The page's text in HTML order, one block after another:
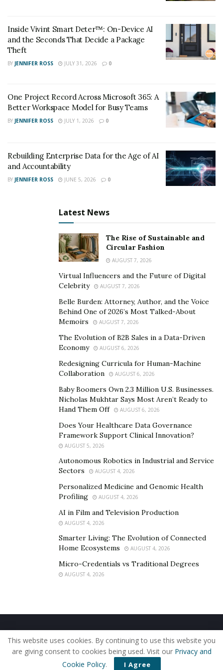
Inside Vivint Smart Deter™: On-Device AI
and the Seconds That Decide a Package
Theft
BY JENNIFER ROSS JULY 31, 2026 0
One Project Record Across Microsoft 365: A
Better Workspace Model for Busy Teams
BY JENNIFER ROSS JULY 1, 2026 0
Rebuilding Enterprise Data for the Age of AI
and Accountability
BY JENNIFER ROSS JUNE 5, 2026 0
Latest News
The Rise of Sustainable and
Circular Fashion
AUGUST 7, 2026
Virtual Influencers and the Future of Digital
Celebrity
AUGUST 7, 2026
Belle Burden: Attorney, Author, and the Voice
Behind One of 2026’s Most Talked-About
Memoirs
AUGUST 7, 2026
The Evolution of B2B Sales in a Data-Driven
Economy
AUGUST 6, 2026
Redesigning Curricula for Human-Machine
Collaboration
AUGUST 6, 2026
Baby Boomers Own 2.3 Million U.S. Businesses.
Nicholas Mukhtar Says Most Aren’t Ready to
Hand Them Off
AUGUST 6, 2026
Does Your Healthcare Data Governance
Framework Support Clinical Innovation?
AUGUST 5, 2026
Autonomous Robotics in Industrial and Service
Sectors
AUGUST 4, 2026
Personalized Medicine and Genomic Health
Profiling
AUGUST 4, 2026
AI in Film and Television Production
AUGUST 4, 2026
Smarter Living: The Evolution of Connected
Home Ecosystems
AUGUST 4, 2026
Micro-Credentials vs Traditional Degrees
AUGUST 4, 2026
Home About Us Our Staff
Contact Us
Privacy Policy
Editorial Policy Use of Cookies
© 2019 - The American Reporter
This website uses cookies. By continuing to use this website you
are giving consent to cookies being used. Visit our Privacy and
Cookie Policy. I Agree